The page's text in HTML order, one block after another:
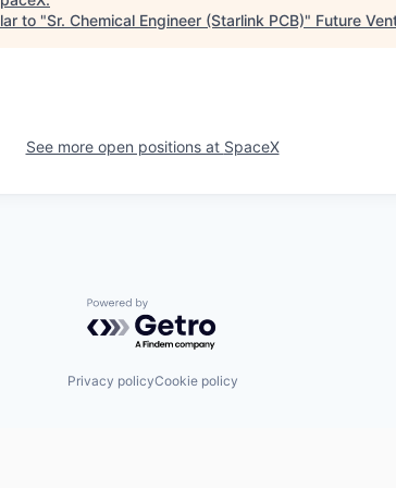
to "Sr. Chemical Engineer (Starlink PCB)" Future
See more open positions at SpaceX
Powered by Getro.com
Privacy policyCookie policy